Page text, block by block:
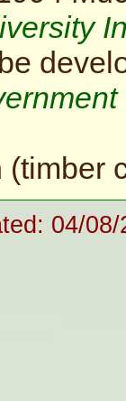
(timber